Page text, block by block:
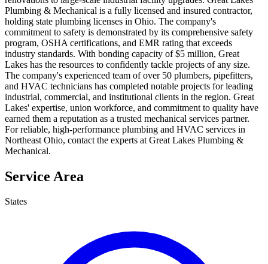
Plumbing & Mechanical is a fully licensed and insured contractor,
holding state plumbing licenses in Ohio. The company's
commitment to safety is demonstrated by its comprehensive safety
program, OSHA certifications, and EMR rating that exceeds
industry standards. With bonding capacity of $5 million, Great
Lakes has the resources to confidently tackle projects of any size.
The company's experienced team of over 50 plumbers, pipefitters,
and HVAC technicians has completed notable projects for leading
industrial, commercial, and institutional clients in the region. Great
Lakes' expertise, union workforce, and commitment to quality have
earned them a reputation as a trusted mechanical services partner.
For reliable, high-performance plumbing and HVAC services in
Northeast Ohio, contact the experts at Great Lakes Plumbing &
Mechanical.
Service Area
States